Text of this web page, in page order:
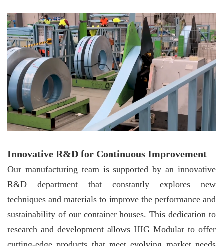
Innovative R&D for Continuous Improvement
Our manufacturing team is supported by an innovative
R&D department that constantly explores new
techniques and materials to improve the performance and
sustainability of our container houses. This dedication to
research and development allows HIG Modular to offer
cutting-edge products that meet evolving market needs